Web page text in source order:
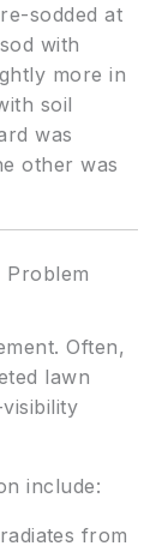
sodded at
with
more in
soil
was
other was
Problem
Often,
lawn
include:
from